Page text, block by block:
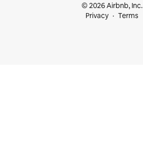
© 2026 Airbnb, Inc.
Privacy
Terms